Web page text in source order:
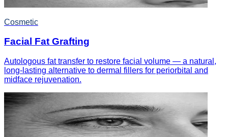
Cosmetic
Facial Fat Grafting
Autologous fat transfer to restore facial volume — a natural,
long-lasting alternative to dermal fillers for periorbital and
midface rejuvenation.